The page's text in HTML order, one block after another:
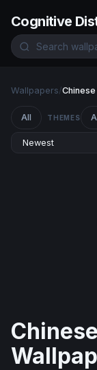
Cognitive
Wallpapers/
All THEMES